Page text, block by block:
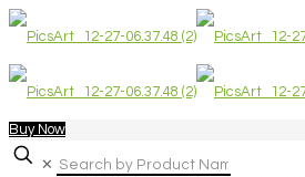
Buy Now
✕